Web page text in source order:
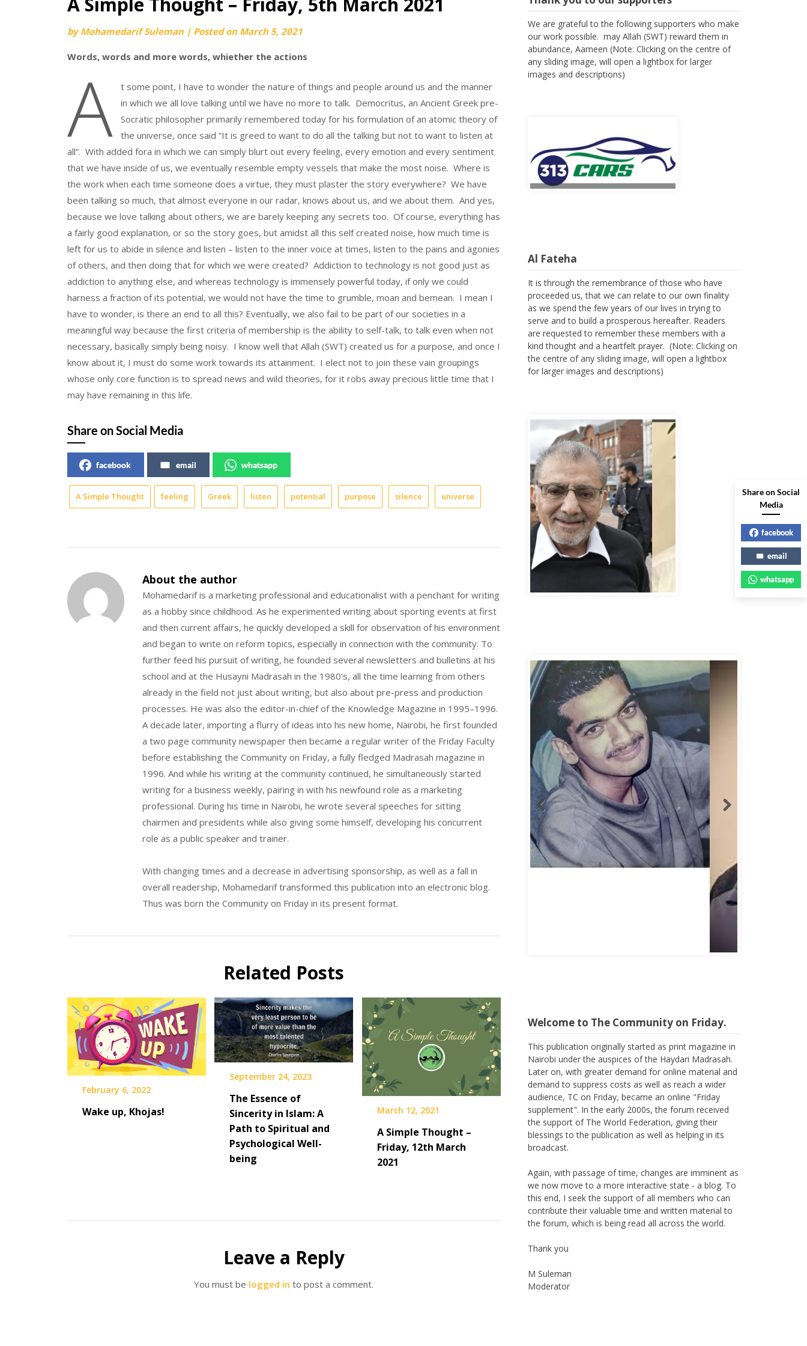
byMohamedarif Suleman | Posted on March 5, 2021
Words, words and more words, whiether the actions
A
t some point, I have to wonder the nature of things and people around us and the manner
in which we all love talking until we have no more to talk. Democritus, an Ancient Greek pre-
Socratic philosopher primarily remembered today for his formulation of an atomic theory of
the universe, once said “It is greed to want to do all the talking but not to want to listen at
all”. With added fora in which we can simply blurt out every feeling, every emotion and every sentiment
that we have inside of us, we eventually resemble empty vessels that make the most noise. Where is
the work when each time someone does a virtue, they must plaster the story everywhere? We have
been talking so much, that almost everyone in our radar, knows about us, and we about them. And yes,
because we love talking about others, we are barely keeping any secrets too. Of course, everything has
a fairly good explanation, or so the story goes, but amidst all this self created noise, how much time is
left for us to abide in silence and listen – listen to the inner voice at times, listen to the pains and agonies
of others, and then doing that for which we were created? Addiction to technology is not good just as
addiction to anything else, and whereas technology is immensely powerful today, if only we could
harness a fraction of its potential, we would not have the time to grumble, moan and bemean. I mean I
have to wonder, is there an end to all this? Eventually, we also fail to be part of our societies in a
meaningful way because the first criteria of membership is the ability to self-talk, to talk even when not
necessary, basically simply being noisy. I know well that Allah (SWT) created us for a purpose, and once I
know about it, I must do some work towards its attainment. I elect not to join these vain groupings
whose only core function is to spread news and wild theories, for it robs away precious little time that I
may have remaining in this life.
Share on Social Media
facebook email whatsapp
A Simple Thought feeling Greek listen potential purpose silence universe
About the author
Mohamedarif is a marketing professional and educationalist with a penchant for writing
as a hobby since childhood. As he experimented writing about sporting events at first
and then current affairs, he quickly developed a skill for observation of his environment
and began to write on reform topics, especially in connection with the community. To
further feed his pursuit of writing, he founded several newsletters and bulletins at his
school and at the Husayni Madrasah in the 1980's, all the time learning from others
already in the field not just about writing, but also about pre-press and production
processes. He was also the editor-in-chief of the Knowledge Magazine in 1995–1996.
A decade later, importing a flurry of ideas into his new home, Nairobi, he first founded
a two page community newspaper then became a regular writer of the Friday Faculty
before establishing the Community on Friday, a fully fledged Madrasah magazine in
1996. And while his writing at the community continued, he simultaneously started
writing for a business weekly, pairing in with his newfound role as a marketing
professional. During his time in Nairobi, he wrote several speeches for sitting
chairmen and presidents while also giving some himself, developing his concurrent
role as a public speaker and trainer.
With changing times and a decrease in advertising sponsorship, as well as a fall in
overall readership, Mohamedarif transformed this publication into an electronic blog.
Thus was born the Community on Friday in its present format.
Related Posts
February 6, 2022
Wake up, Khojas!
September 24, 2023
The Essence of
Sincerity in Islam: A
Path to Spiritual and
Psychological Well-
being
March 12, 2021
A Simple Thought –
Friday, 12th March
2021
Leave a Reply
You must be logged in to post a comment.
We are grateful to the following supporters who make
our work possible. may Allah (SWT) reward them in
abundance, Aameen (Note: Clicking on the centre of
any sliding image, will open a lightbox for larger
images and descriptions)
Al Fateha
proceeded us, that we can relate to our own finality
as we spend the few years of our lives in trying to
serve and to build a prosperous hereafter. Readers
are requested to remember these members with a
kind thought and a heartfelt prayer. (Note: Clicking on
the centre of any sliding image, will open a lightbox
for larger images and descriptions)
Abbas Murad Kermalli 1966-2022
Welcome to The Community on Friday.
This publication originally started as print magazine in
Nairobi under the auspices of the Haydari Madrasah.
Later on, with greater demand for online material and
demand to suppress costs as well as reach a wider
audience, TC on Friday, became an online "Friday
supplement". In the early 2000s, the forum received
the support of The World Federation, giving their
blessings to the publication as well as helping in its
broadcast.
Again, with passage of time, changes are imminent as
we now move to a more interactive state - a blog. To
this end, I seek the support of all members who can
contribute their valuable time and written material to
the forum, which is being read all across the world.
Thank you
M Suleman
Moderator
Share on Social
Media
facebook
email
whatsapp